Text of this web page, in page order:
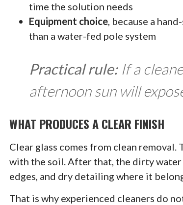
time the solution needs
Equipment choice, because a
than a water-fed pole system
Practical rule:If a
afternoon sun will
WHAT PRODUCES A CLEAR FINISH
Clear glass comes from clean
with the soil. After that, the dirty
edges, and dry detailing where it
That is why experienced cleaners do